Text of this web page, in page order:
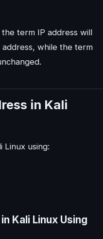
term IP address will
while the term
in Kali
Linux using:
Kali Linux Using